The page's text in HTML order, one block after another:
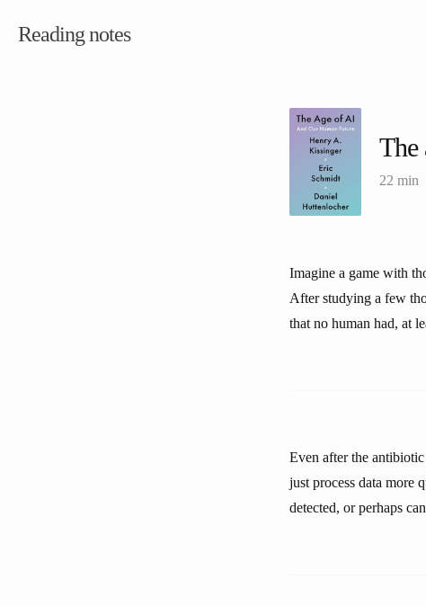
Reading notes
The
22 min
Imagine a game with
After studying a few
that no human had, at
Even after the
just process data more
detected, or perhaps